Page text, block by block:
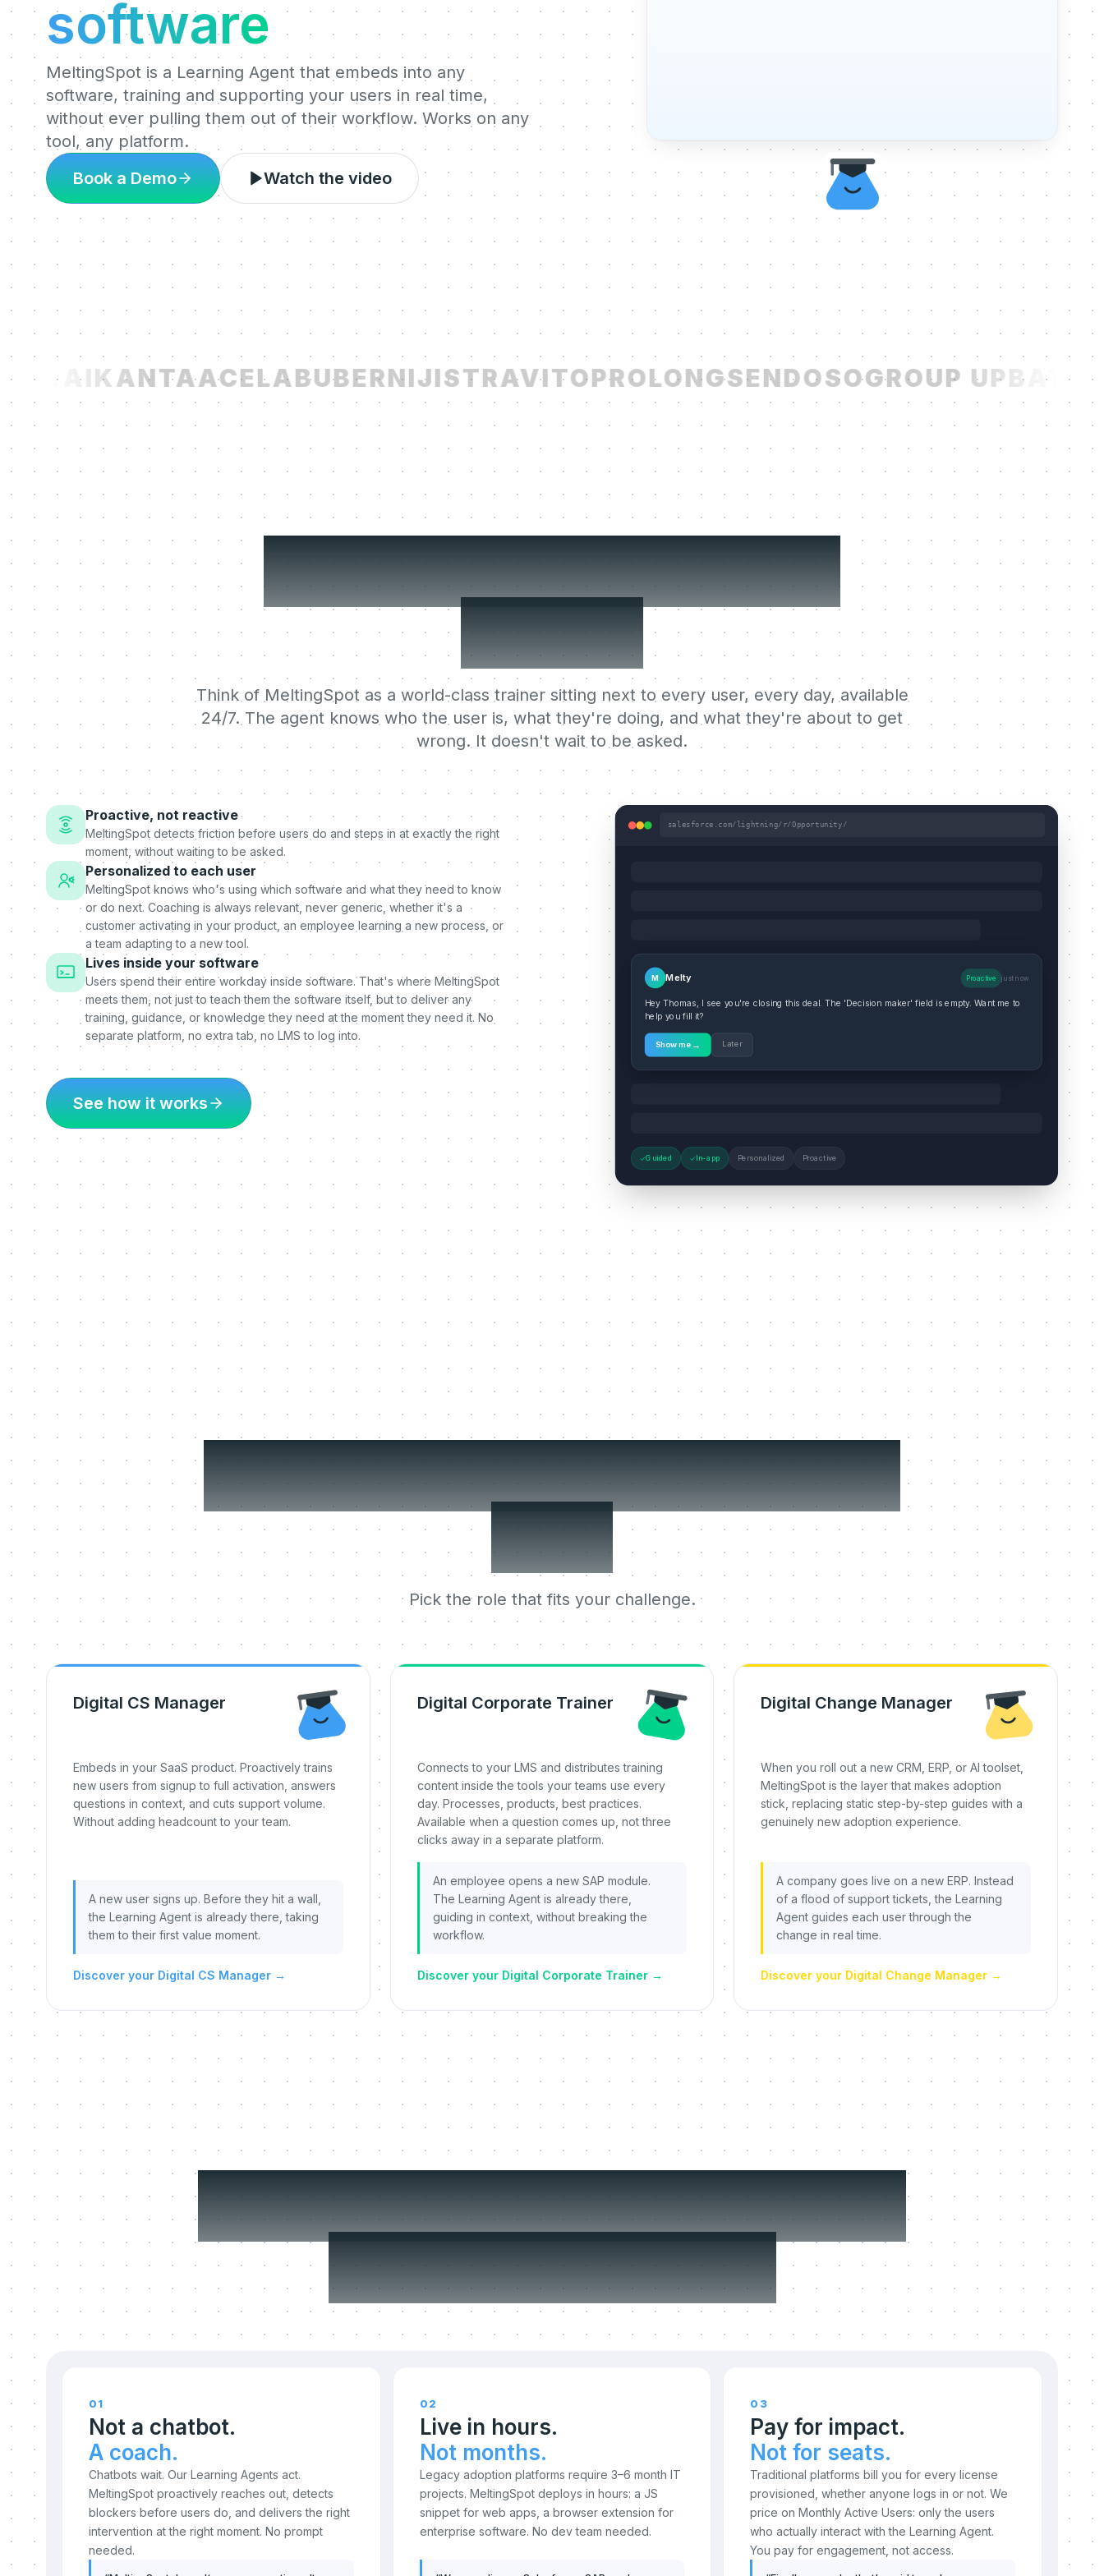
software
MeltingSpot is a Learning Agent that embeds into any
software, training and supporting your users in real time,
without ever pulling them out of their workflow. Works on any
tool, any platform.
Book a Demo
Watch the video
KANTAACELABUBERNIJISTRAVITOPROLONGSENDOSOGROUP UPBATCH
Your users' Learning
Agent.
Think of MeltingSpot as a world-class trainer sitting next to every user, every day, available
24/7. The agent knows who the user is, what they're doing, and what they're about to get
wrong. It doesn't wait to be asked.
Proactive, not reactive
MeltingSpot detects friction before users do and steps in at exactly the right
moment, without waiting to be asked.
Personalized to each user
MeltingSpot knows who's using which software and what they need to know
or do next. Coaching is always relevant, never generic, whether it's a
customer activating in your product, an employee learning a new process, or
a team adapting to a new tool.
Lives inside your software
Users spend their entire workday inside software. That's where MeltingSpot
meets them, not just to teach them the software itself, but to deliver any
training, guidance, or knowledge they need at the moment they need it. No
separate platform, no extra tab, no LMS to log into.
See how it works
salesforce.com/lightning/r/Opportunity/
M Melty Proactive just now
Hey Thomas, I see you're closing this deal. The 'Decision maker' field is empty. Want me to
help you fill it?
Show me → Later
Guided In-app Personalized Proactive
Three jobs it does on day
one.
Pick the role that fits your challenge.
Digital CS Manager
Embeds in your SaaS product. Proactively trains
new users from signup to full activation, answers
questions in context, and cuts support volume.
Without adding headcount to your team.
A new user signs up. Before they hit a wall,
the Learning Agent is already there, taking
them to their first value moment.
Discover your Digital CS Manager →
Digital Corporate Trainer
Connects to your LMS and distributes training
content inside the tools your teams use every
day. Processes, products, best practices.
Available when a question comes up, not three
clicks away in a separate platform.
An employee opens a new SAP module.
The Learning Agent is already there,
guiding in context, without breaking the
workflow.
Discover your Digital Corporate Trainer→
Digital Change Manager
When you roll out a new CRM, ERP, or AI toolset,
MeltingSpot is the layer that makes adoption
stick, replacing static step-by-step guides with a
genuinely new adoption experience.
A company goes live on a new ERP. Instead
of a flood of support tickets, the Learning
Agent guides each user through the
change in real time.
Discover your Digital Change Manager →
Three things we refuse to
compromise on.
01
Not a chatbot.
A coach.
Chatbots wait. Our Learning Agents act.
MeltingSpot proactively reaches out, detects
blockers before users do, and delivers the right
intervention at the right moment. No prompt
needed.
02
Live in hours.
Not months.
Legacy adoption platforms require 3–6 month IT
projects. MeltingSpot deploys in hours: a JS
snippet for web apps, a browser extension for
enterprise software. No dev team needed.
03
Pay for impact.
Not for seats.
Traditional platforms bill you for every license
provisioned, whether anyone logs in or not. We
price on Monthly Active Users: only the users
who actually interact with the Learning Agent.
You pay for engagement, not access.